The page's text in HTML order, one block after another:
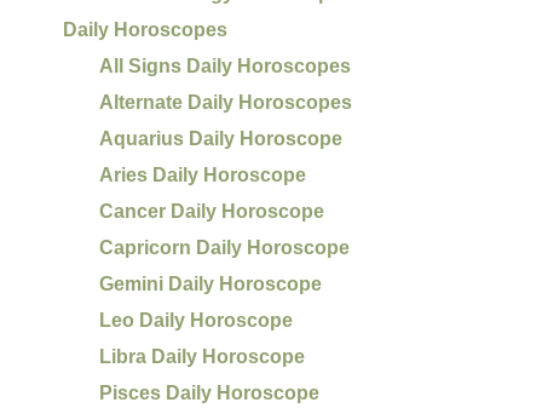
Daily Horoscopes
All Signs Daily Horoscopes
Alternate Daily Horoscopes
Aquarius Daily Horoscope
Aries Daily Horoscope
Cancer Daily Horoscope
Capricorn Daily Horoscope
Gemini Daily Horoscope
Leo Daily Horoscope
Libra Daily Horoscope
Pisces Daily Horoscope